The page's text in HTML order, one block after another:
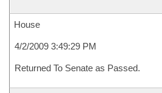
House
4/2/2009 3:49:29 PM
Returned To Senate as Passed.